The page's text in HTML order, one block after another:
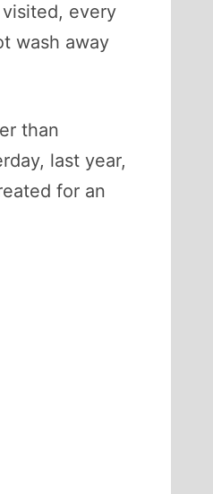
every
wash away
than
last year,
for an